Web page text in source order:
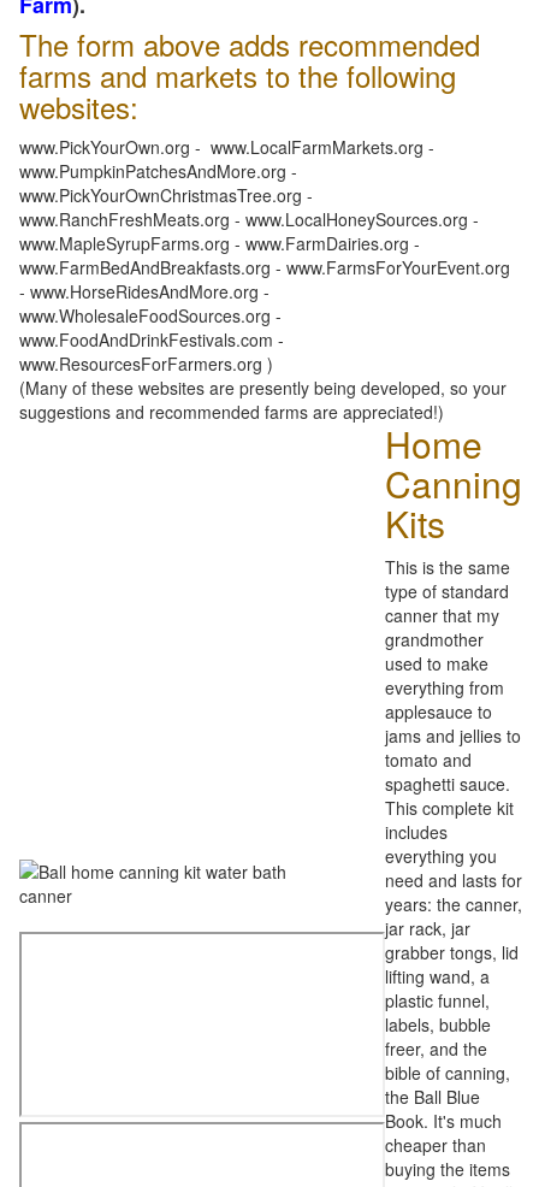
The form above adds recommended
farms and markets to the following
websites:
www.PickYourOwn.org - www.LocalFarmMarkets.org -
www.PumpkinPatchesAndMore.org -
www.PickYourOwnChristmasTree.org -
www.RanchFreshMeats.org - www.LocalHoneySources.org -
www.MapleSyrupFarms.org - www.FarmDairies.org -
www.FarmBedAndBreakfasts.org - www.FarmsForYourEvent.org
- www.HorseRidesAndMore.org -
www.WholesaleFoodSources.org -
www.FoodAndDrinkFestivals.com -
www.ResourcesForFarmers.org )
(Many of these websites are presently being developed, so your
suggestions and recommended farms are appreciated!)
Home
Canning
Kits
This is the same
type of standard
canner that my
grandmother
used to make
everything from
applesauce to
jams and jellies to
tomato and
spaghetti sauce.
This complete kit
includes
everything you
need and lasts for
years: the canner,
jar rack, jar
grabber tongs, lid
lifting wand, a
plastic funnel,
labels, bubble
freer, and the
bible of canning,
the Ball Blue
Book. It's much
cheaper than
buying the items